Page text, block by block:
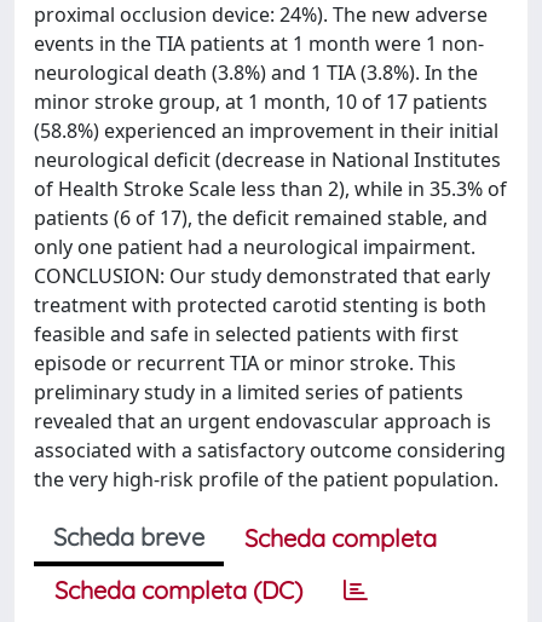
proximal occlusion device: 24%). The new adverse
events in the TIA patients at 1 month were 1 non-
neurological death (3.8%) and 1 TIA (3.8%). In the
minor stroke group, at 1 month, 10 of 17 patients
(58.8%) experienced an improvement in their initial
neurological deficit (decrease in National Institutes
of Health Stroke Scale less than 2), while in 35.3% of
patients (6 of 17), the deficit remained stable, and
only one patient had a neurological impairment.
CONCLUSION: Our study demonstrated that early
treatment with protected carotid stenting is both
feasible and safe in selected patients with first
episode or recurrent TIA or minor stroke. This
preliminary study in a limited series of patients
revealed that an urgent endovascular approach is
associated with a satisfactory outcome considering
the very high-risk profile of the patient population.
Scheda breve
Scheda completa
Scheda completa (DC)